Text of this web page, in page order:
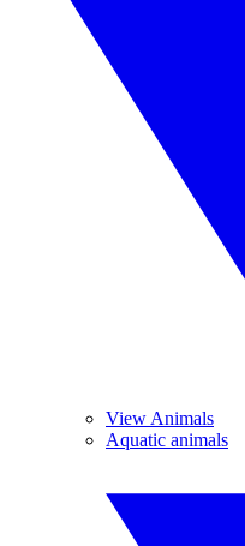
View Animals
Aquatic animals